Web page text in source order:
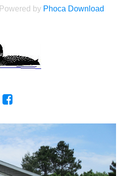
Powered by Phoca Download